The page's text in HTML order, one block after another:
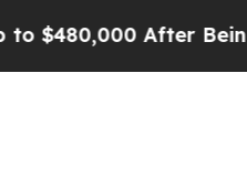
After Being